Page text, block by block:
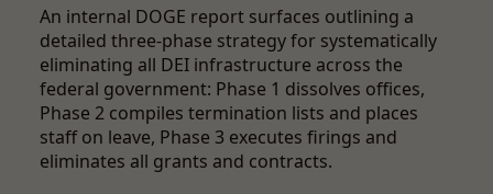
An internal DOGE report surfaces outlining a
detailed three-phase strategy for systematically
eliminating all DEI infrastructure across the
federal government: Phase 1 dissolves offices,
Phase 2 compiles termination lists and places
staff on leave, Phase 3 executes firings and
eliminates all grants and contracts.